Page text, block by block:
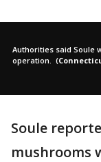
Authorities said Soule
operation.
(
Soule
mushrooms